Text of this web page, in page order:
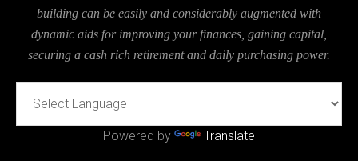
building can be easily and considerably augmented with
dynamic aids for improving your finances, gaining capital,
securing a cash rich retirement and daily purchasing power.
Powered by Translate